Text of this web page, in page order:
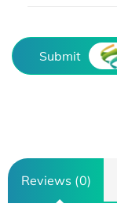
Submit
Reviews (0)